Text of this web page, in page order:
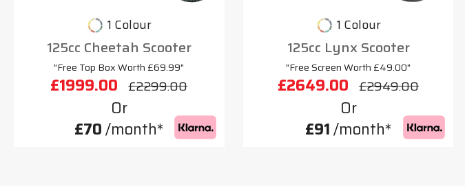
1 Colour
125cc Cheetah Scooter
"Free Top Box Worth £69.99"
£1999.00 £2299.00
Or
£70/month*
1 Colour
125cc Lynx Scooter
"Free Screen Worth £49.00"
£2649.00 £2949.00
Or
£91/month*